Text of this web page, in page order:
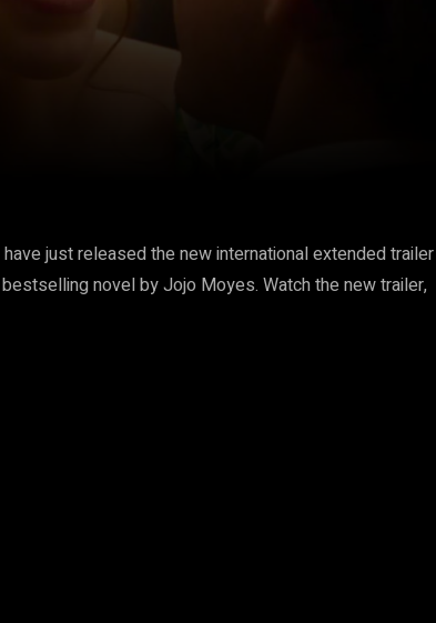
just released the new international extended trailer
novel by Jojo Moyes. Watch the new trailer,